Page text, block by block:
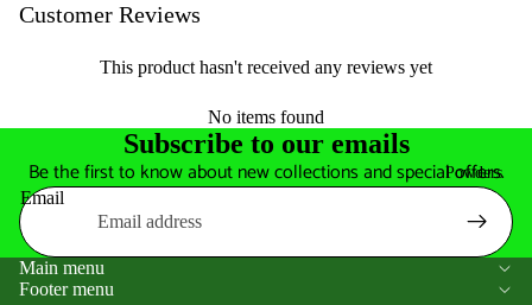
Powders
Customer Reviews
This product hasn't received any reviews yet
No items found
Subscribe to our emails
Be the first to know about new collections and special offers.
Email
Main menu
Footer menu